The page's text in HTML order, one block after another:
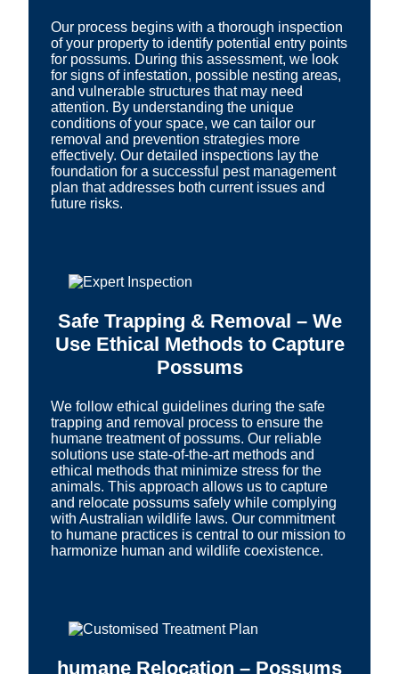
Our process begins with a thorough inspection
of your property to identify potential entry points
for possums. During this assessment, we look
for signs of infestation, possible nesting areas,
and vulnerable structures that may need
attention. By understanding the unique
conditions of your space, we can tailor our
removal and prevention strategies more
effectively. Our detailed inspections lay the
foundation for a successful pest management
plan that addresses both current issues and
future risks.
Safe Trapping & Removal – We
Use Ethical Methods to Capture
Possums
We follow ethical guidelines during the safe
trapping and removal process to ensure the
humane treatment of possums. Our reliable
solutions use state-of-the-art methods and
ethical methods that minimize stress for the
animals. This approach allows us to capture
and relocate possums safely while complying
with Australian wildlife laws. Our commitment
to humane practices is central to our mission to
harmonize human and wildlife coexistence.
humane Relocation – Possums